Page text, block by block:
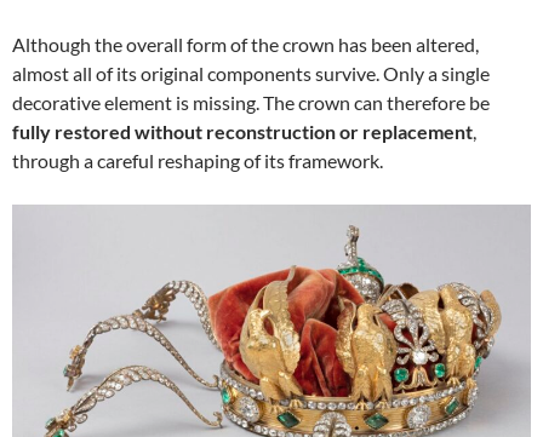
Although the overall form of the crown has been altered,
almost all of its original components survive. Only a single
decorative element is missing. The crown can therefore be
fully restored without reconstruction or replacement,
through a careful reshaping of its framework.